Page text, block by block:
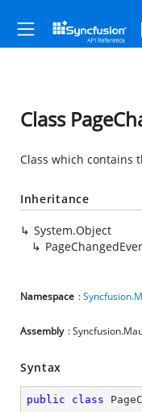
Class
Class which contains
Inheritance
System.Object
Namespace :
Assembly :
Syntax
public class